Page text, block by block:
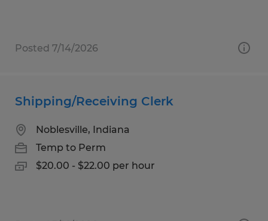
Posted 7/14/2026
Shipping/Receiving Clerk
Noblesville, Indiana
Temp to Perm
$20.00 - $22.00 per hour